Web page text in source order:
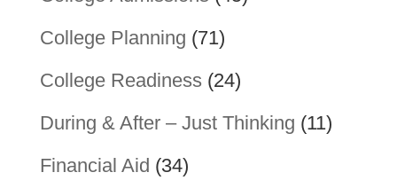
College Planning (71)
College Readiness(24)
During & After – Just Thinking (11)
Financial Aid (34)